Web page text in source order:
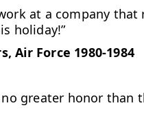
at a company
holiday!”
Air Force 1980-1984
no greater honor than